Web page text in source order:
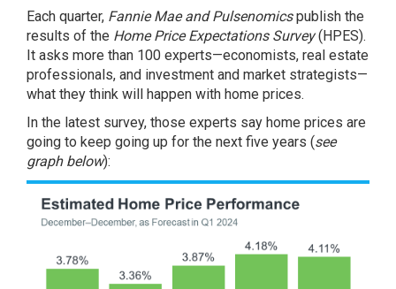
Each quarter, Fannie Mae and Pulsenomicspublish the
results of the Home Price Expectations Survey(HPES).
It asks more than 100 experts—economists, real estate
professionals, and investment and market strategists—
what they think will happen with home prices.
In the latest survey, those experts say home prices are
going to keep going up for the next five years (see
graph below):